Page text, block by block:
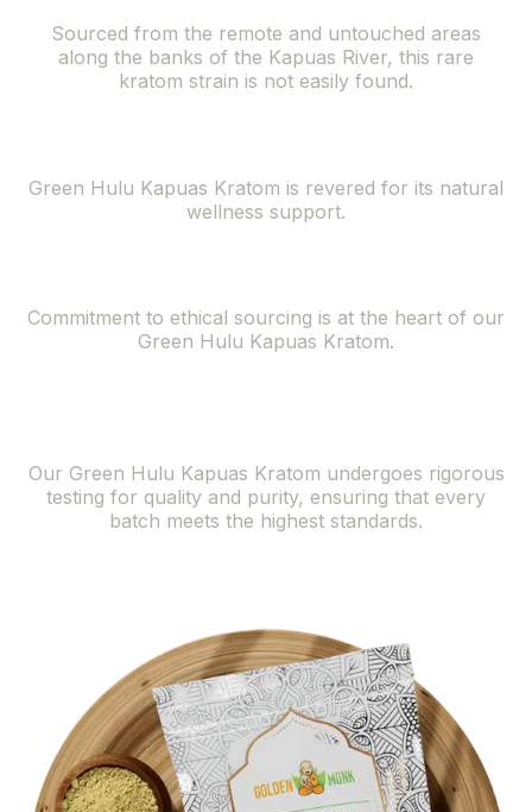
Sourced from the remote and untouched areas
along the banks of the Kapuas River, this rare
kratom strain is not easily found.
Green Hulu Kapuas Kratom is revered for its natural
wellness support.
Commitment to ethical sourcing is at the heart of our
Green Hulu Kapuas Kratom.
Our Green Hulu Kapuas Kratom undergoes rigorous
testing for quality and purity, ensuring that every
batch meets the highest standards.